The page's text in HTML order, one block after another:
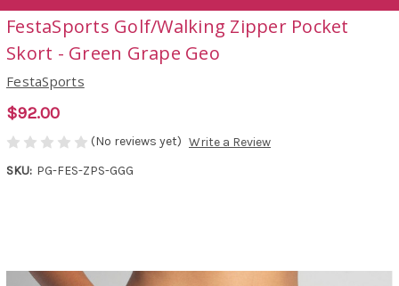
FestaSports Golf/Walking Zipper Pocket
Skort - Green Grape Geo
FestaSports
$92.00
(No reviews yet) Write a Review
SKU: PG-FES-ZPS-GGG